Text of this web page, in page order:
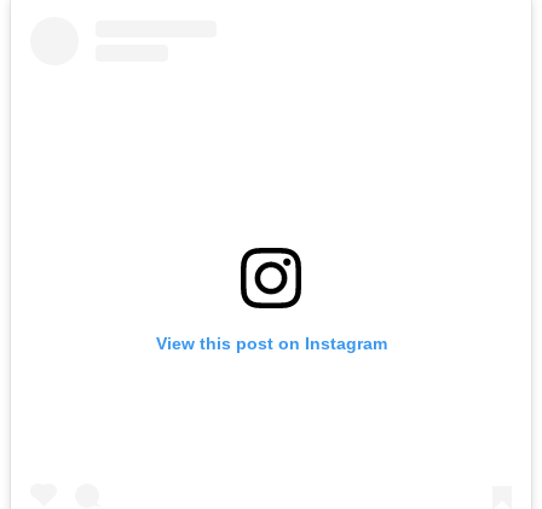
View this post on Instagram